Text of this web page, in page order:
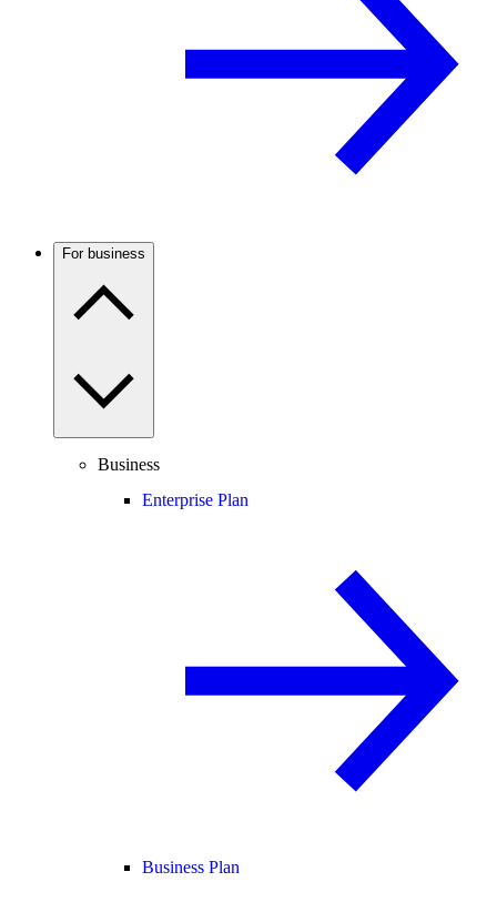
For business
Business
Enterprise Plan
Business Plan